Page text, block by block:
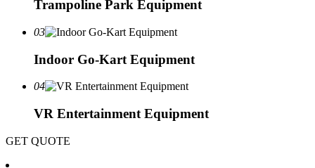
Trampoline Park Equipment
03
Indoor Go-Kart Equipment
04
VR Entertainment Equipment
GET QUOTE